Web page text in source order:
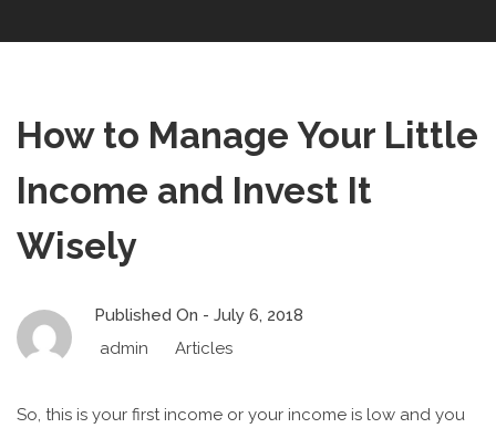
How to Manage Your Little
Income and Invest It
Wisely
Published On - July 6, 2018
admin
Articles
So, this is your first income or your income is low and you